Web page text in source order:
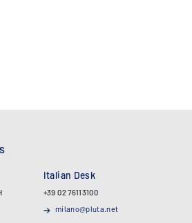
Italian Desk
+39 02 76113100
milano@pluta.net